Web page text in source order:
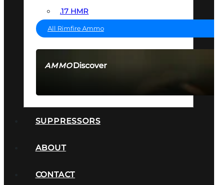
AMMODiscover
.17 HMR
All Rimfire Ammo
SUPPRESSORS
ABOUT
CONTACT